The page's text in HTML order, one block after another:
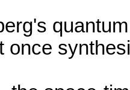
once